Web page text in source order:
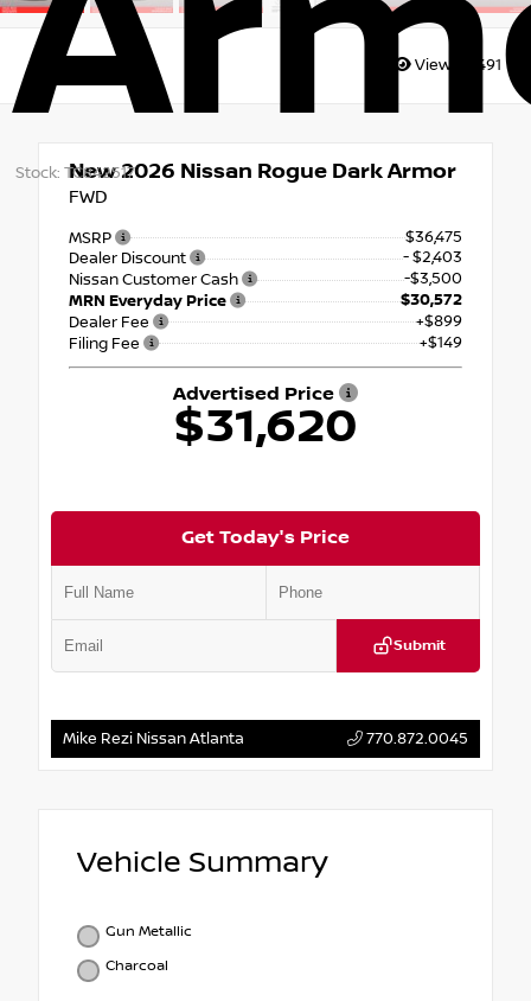
Stock: TC842517
Views: 8491
New 2026 Nissan Rogue Dark Armor
FWD
MSRP
$36,475
Dealer Discount
- $2,403
Nissan Customer Cash
-$3,500
MRN Everyday Price
$30,572
Dealer Fee
+$899
Filing Fee
+$149
Advertised Price
$31,620
Get Today's Price
Submit
Mike Rezi Nissan Atlanta 770.872.0045
Vehicle Summary
Gun Metallic
Charcoal